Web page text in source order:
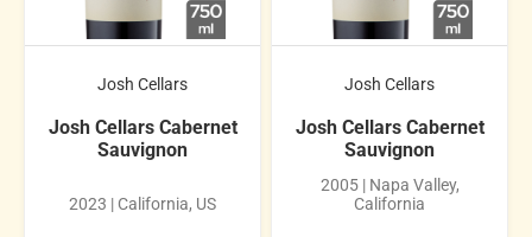
Josh Cellars
Josh Cellars Cabernet
Sauvignon
2023 | California, US
Josh Cellars
Josh Cellars Cabernet
Sauvignon
2005 | Napa Valley,
California